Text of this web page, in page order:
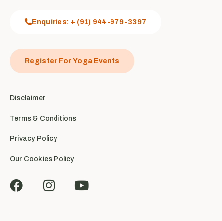
Enquiries: + (91) 944-979-3397
Register For Yoga Events
Disclaimer
Terms & Conditions
Privacy Policy
Our Cookies Policy